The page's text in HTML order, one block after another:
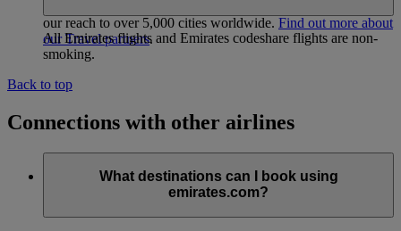
our reach to over 5,000 cities worldwide. Find out more about
our Travel partners.
All Emirates flights and Emirates codeshare flights are non-
smoking.
Back to top
Connections with other airlines
What destinations can I book using
emirates.com?